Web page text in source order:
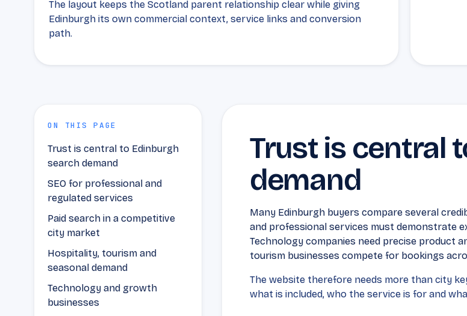
The layout keeps the Scotland parent relationship clear while giving
Edinburgh its own commercial context, service links and conversion
path.
ON THIS PAGE
Trust is central to Edinburgh
search demand
SEO for professional and
regulated services
Paid search in a competitive
city market
Hospitality, tourism and
seasonal demand
Technology and growth
businesses
Trust is central
demand
Many Edinburgh buyers compare several
and professional services must demonstrate
Technology companies need precise product
tourism businesses compete for bookings
The website therefore needs more than city
what is included, who the service is for and